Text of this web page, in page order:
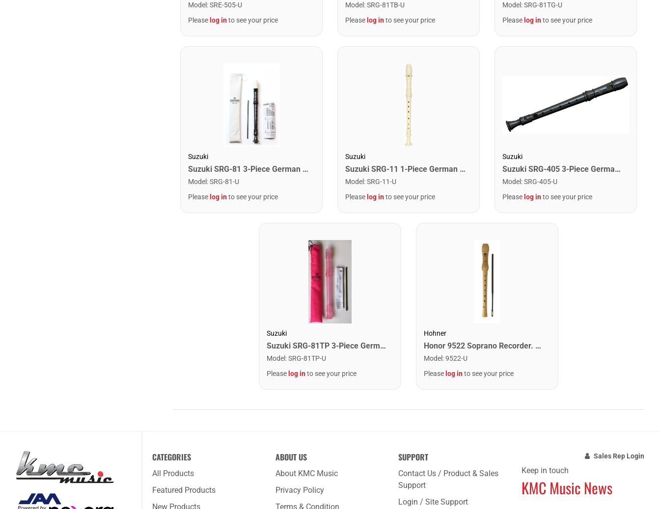
Model :SRE-505-U
Please log into see your price
Model :SRG-81TB-U
Please log into see your price
Model :SRG-81TG-U
Please log into see your price
Suzuki
Suzuki SRG-81 3-Piece German Recorder
Model :SRG-81-U
Please log into see your price
Suzuki
Suzuki SRG-11 1-Piece German Recorder
Model :SRG-11-U
Please log into see your price
Suzuki
Suzuki SRG-405 3-Piece German Recorder
Model :SRG-405-U
Please log into see your price
Suzuki
Suzuki SRG-81TP 3-Piece German Recorder. Pink
Model :SRG-81TP-U
Please log into see your price
Hohner
Honor 9522 Soprano Recorder. Maple
Model :9522-U
Please log into see your price
CATEGORIES
All Products
Featured Products
New Products
ABOUT US
About KMC Music
Privacy Policy
Terms & Condition
SUPPORT
Contact Us / Product & Sales
Support
Login / Site Support
Sales Rep Login
Keep in touch
KMC Music News